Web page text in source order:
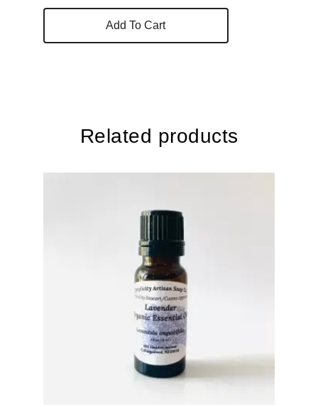
Add To Cart
Related products